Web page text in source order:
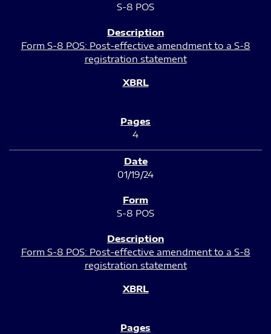
S-8 POS
Form S-8 POS: Post-effective amendment to a S-8
registration statement
4
01/19/24
S-8 POS
Form S-8 POS: Post-effective amendment to a S-8
registration statement